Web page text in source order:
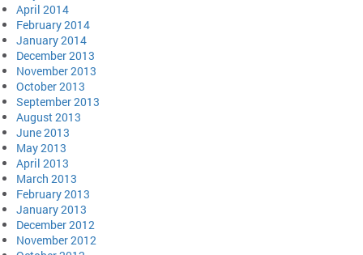
April 2014
February 2014
January 2014
December 2013
November 2013
October 2013
September 2013
August 2013
June 2013
May 2013
April 2013
March 2013
February 2013
January 2013
December 2012
November 2012